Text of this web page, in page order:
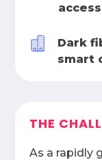

Dark
smart
THE
As a rapidly